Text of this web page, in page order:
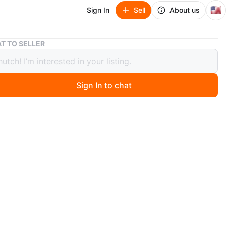
Sign In Sell About us 🇺🇸
Musysic 5000W Portable PA System w/ Cordless Mics
5000W Portable PA System w/
Mics
TO SELLER
Sign In to chat